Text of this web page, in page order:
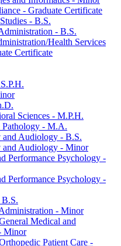
-​ Graduate Certificate
-​ B.S.
-​ B.S.
​Health Services
Certificate
Sciences -​ M.P.H.
Pathology -​ M.A.
and Audiology -​ B.S.
and Audiology -​ Minor
Performance Psychology -​
Performance Psychology -​
-​ Minor
Medical and
Minor
Patient Care -​